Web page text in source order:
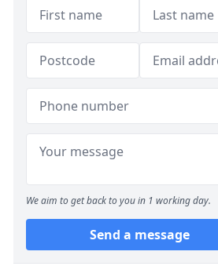
We aim to get back to you in 1 working day.
Send a message